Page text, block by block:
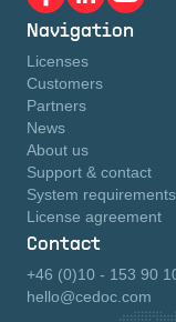
Navigation
Licenses
Customers
Partners
News
About us
Support & contact
System requirements
License agreement
Contact
+46 (0)10 - 153 90
hello@cedoc.com